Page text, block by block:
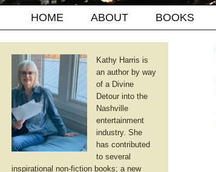
HOME ABOUT BOOKS
Kathy Harris is
an author by way
of a Divine
Detour into the
Nashville
entertainment
industry. She
has contributed
to several
inspirational non-fiction books; a new